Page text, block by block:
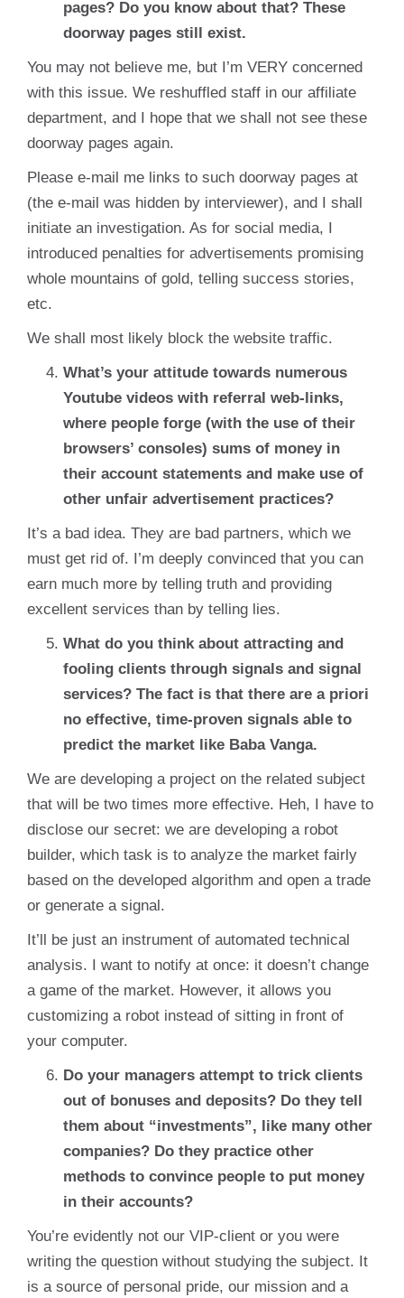
pages? Do you know about that? These
doorway pages still exist.
You may not believe me, but I’m VERY concerned
with this issue. We reshuffled staff in our affiliate
department, and I hope that we shall not see these
doorway pages again.
Please e-mail me links to such doorway pages at
(the e-mail was hidden by interviewer), and I shall
initiate an investigation. As for social media, I
introduced penalties for advertisements promising
whole mountains of gold, telling success stories,
etc.
We shall most likely block the website traffic.
What’s your attitude towards numerous
Youtube videos with referral web-links,
where people forge (with the use of their
browsers’ consoles) sums of money in
their account statements and make use of
other unfair advertisement practices?
It’s a bad idea. They are bad partners, which we
must get rid of. I’m deeply convinced that you can
earn much more by telling truth and providing
excellent services than by telling lies.
What do you think about attracting and
fooling clients through signals and signal
services? The fact is that there are a priori
no effective, time-proven signals able to
predict the market like Baba Vanga.
We are developing a project on the related subject
that will be two times more effective. Heh, I have to
disclose our secret: we are developing a robot
builder, which task is to analyze the market fairly
based on the developed algorithm and open a trade
or generate a signal.
It’ll be just an instrument of automated technical
analysis. I want to notify at once: it doesn’t change
a game of the market. However, it allows you
customizing a robot instead of sitting in front of
your computer.
Do your managers attempt to trick clients
out of bonuses and deposits? Do they tell
them about “investments”, like many other
companies? Do they practice other
methods to convince people to put money
in their accounts?
You’re evidently not our VIP-client or you were
writing the question without studying the subject. It
is a source of personal pride, our mission and a